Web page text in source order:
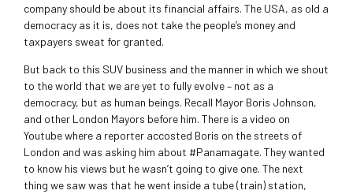
company should be about its financial affairs. The USA, as old a
democracy as it is, does not take the people’s money and
taxpayers sweat for granted.
But back to this SUV business and the manner in which we shout
to the world that we are yet to fully evolve – not as a
democracy, but as human beings. Recall Mayor Boris Johnson,
and other London Mayors before him. There is a video on
Youtube where a reporter accosted Boris on the streets of
London and was asking him about #Panamagate. They wanted
to know his views but he wasn’t going to give one. The next
thing we saw was that he went inside a tube (train) station,